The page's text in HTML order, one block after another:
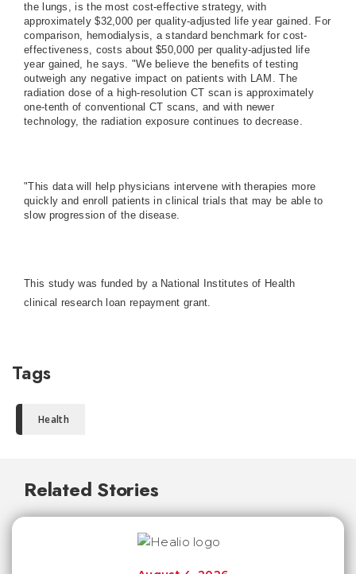
the lungs, is the most cost-effective strategy, with
approximately $32,000 per quality-adjusted life year gained. For
comparison, hemodialysis, a standard benchmark for cost-
effectiveness, costs about $50,000 per quality-adjusted life
year gained, he says. "We believe the benefits of testing
outweigh any negative impact on patients with LAM. The
radiation dose of a high-resolution CT scan is approximately
one-tenth of conventional CT scans, and with newer
technology, the radiation exposure continues to decrease.
"This data will help physicians intervene with therapies more
quickly and enroll patients in clinical trials that may be able to
slow progression of the disease.
This study was funded by a National Institutes of Health
clinical research loan repayment grant.
Tags
Health
Related Stories